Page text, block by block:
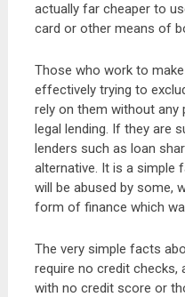
actually far cheaper to
card or other means of
Those who work to
effectively trying to
rely on them without
legal lending. If they are
lenders such as loan
alternative. It is a simple
will be abused by some,
form of finance which
The very simple facts
require no credit checks,
with no credit score or